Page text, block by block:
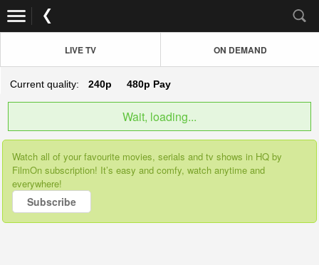
LIVE TV ON DEMAND
Current quality: 240p 480p Pay
Wait, loading...
Watch all of your favourite movies, serials and tv shows in HQ by
FilmOn subscription! It’s easy and comfy, watch anytime and
everywhere!
Subscribe